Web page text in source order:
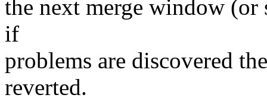
the next merge window
if
problems are discovered
reverted.